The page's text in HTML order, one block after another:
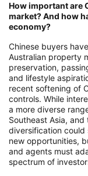
How important are
market? And how
economy?
Chinese buyers
Australian property
preservation,
and lifestyle
recent softening of
controls. While
a more diverse
Southeast Asia,
diversification
new opportunities,
and agents must
spectrum of